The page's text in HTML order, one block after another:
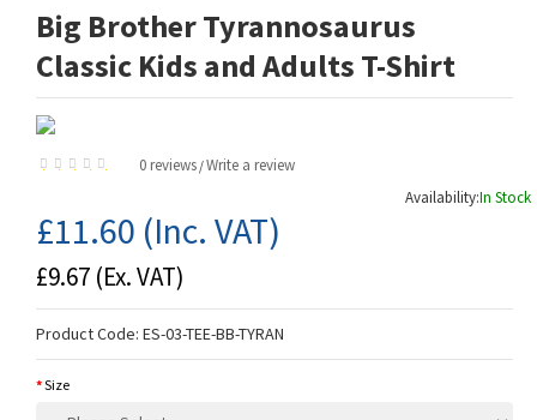
Big Brother Tyrannosaurus
Classic Kids and Adults T-Shirt
0 reviews /Write a review
Availability:In Stock
£11.60 (Inc. VAT)
£9.67 (Ex. VAT)
Product Code: ES-03-TEE-BB-TYRAN
Size